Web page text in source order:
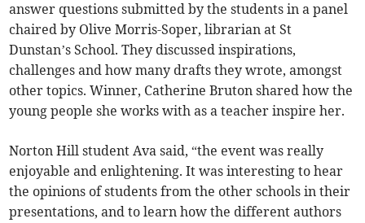
answer questions submitted by the students in a panel
chaired by Olive Morris-Soper, librarian at St
Dunstan’s School. They discussed inspirations,
challenges and how many drafts they wrote, amongst
other topics. Winner, Catherine Bruton shared how the
young people she works with as a teacher inspire her.
Norton Hill student Ava said, “the event was really
enjoyable and enlightening. It was interesting to hear
the opinions of students from the other schools in their
presentations, and to learn how the different authors